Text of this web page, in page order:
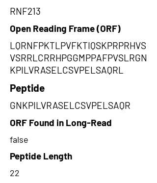
RNF213
Open Reading Frame (ORF)
LQRNFPKTLPVFKTIQSKPRPRHVS
VSRRLCRRHPGGMPPAFPVSLRGN
KPILVRASELCSVPELSAQRL
Peptide
GNKPILVRASELCSVPELSAQR
ORF Found in Long-Read
false
Peptide Length
22